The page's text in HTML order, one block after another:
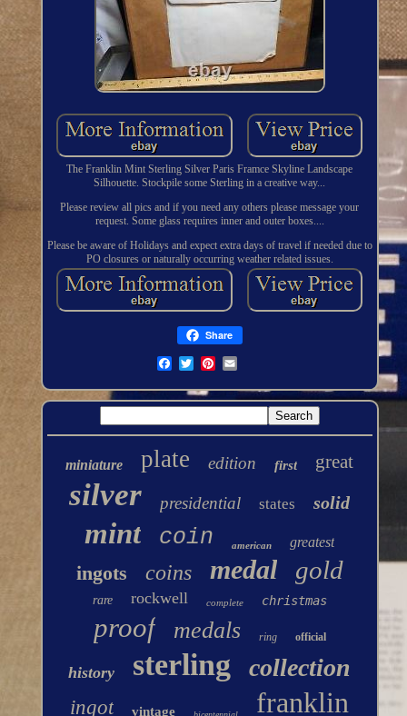
The Franklin Mint Sterling Silver Paris Framce Skyline Landscape
Silhouette. Stockpile some Sterling in a creative way...
Please review all pics and if you need any others please message your
request. Some glass requires inner and outer boxes....
Please be aware of Holidays and expect extra days of travel if needed due to
PO closures or naturally occurring weather related issues.
Share
miniature plate edition first great
silver presidential states solid
mint coin american greatest
ingots coins medal gold
rare rockwell complete christmas
proof medals ring official
history sterling collection
ingot vintage franklin